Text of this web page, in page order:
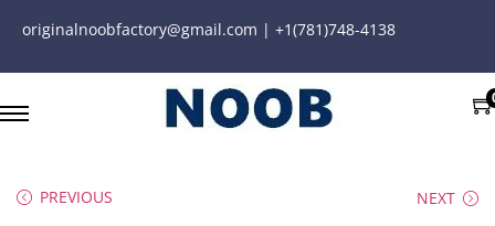
originalnoobfactory@gmail.com | +1(781)748-4138
PREVIOUS NEXT